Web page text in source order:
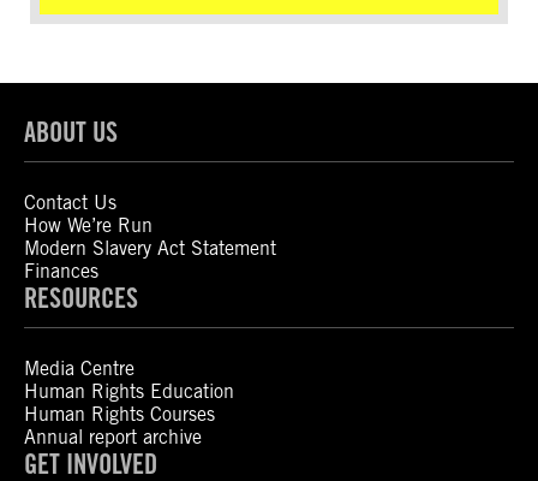
ABOUT US
Contact Us
How We’re Run
Modern Slavery Act Statement
Finances
RESOURCES
Media Centre
Human Rights Education
Human Rights Courses
Annual report archive
GET INVOLVED